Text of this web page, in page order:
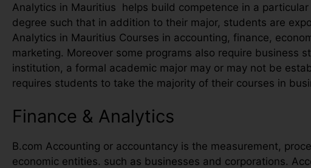
Analytics in Mauritius helps build competence in a
degree such that in addition to their major, students are
Analytics in Mauritius Courses in accounting, finance,
marketing. Moreover some programs also require business
institution, a formal academic major may or may not be
requires students to take the majority of their courses in
Finance & Analytics
B.com Accounting or accountancy is the measurement,
economic entities. such as businesses and corporations.